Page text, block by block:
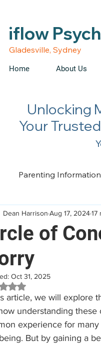
iflow
Gladesville, Sydney
Home About Us
Unlocking
Your
Parenting Information
Change,
Aged Care
Program (EAP)
Health
of
Dean Harrison Aug 17, 202417
Oct 31, 2025
Rated NaN out of 5 stars.
article, we will explore
understanding
experience for
But by gaining a